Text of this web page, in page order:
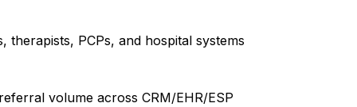
PCPs, and hospital systems
volume across CRM/EHR/ESP